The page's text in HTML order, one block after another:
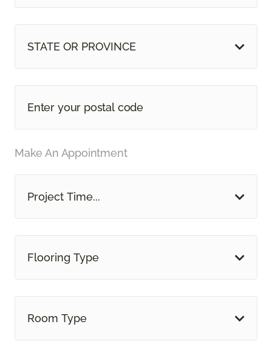
STATE OR PROVINCE
Make An Appointment
Project Time...
Flooring Type
Room Type